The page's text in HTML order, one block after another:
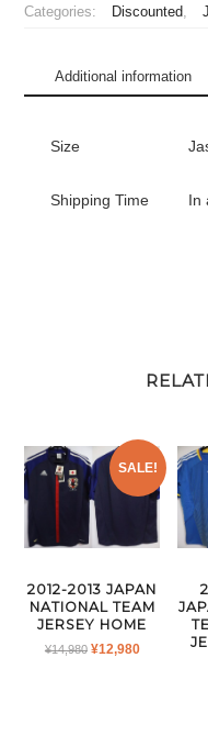
Home
Cup
2011
Categories: Discounted
Additional information
Size
Shipping Time In
SALE!
2012-2013 JAPAN
NATIONAL TEAM
JERSEY HOME
¥14,980 ORIGINAL
¥12,980CURRENT